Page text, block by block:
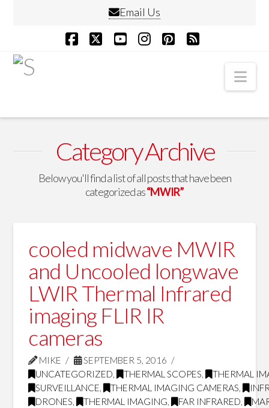
Email Us
Category Archive
Below you'll find a list of all posts that have been
categorized as“MWIR”
cooled midwave MWIR
and Uncooled longwave
LWIR Thermal Infrared
imaging FLIR IR
cameras
MIKE
SEPTEMBER 5, 2016
UNCATEGORIZED, THERMAL SCOPES,
THERMAL
SURVEILLANCE, THERMAL IMAGING CAMERAS,
DRONES, THERMAL IMAGING, FAR INFRARED,